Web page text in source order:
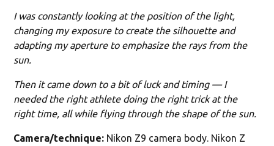
I was constantly looking at the position of the light,
changing my exposure to create the silhouette and
adapting my aperture to emphasize the rays from the
sun.
Then it came down to a bit of luck and timing — I
needed the right athlete doing the right trick at the
right time, all while flying through the shape of the sun.
Camera/technique: Nikon Z9 camera body. Nikon Z